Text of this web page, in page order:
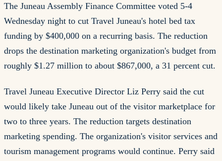
The Juneau Assembly Finance Committee voted 5-4
Wednesday night to cut Travel Juneau's hotel bed tax
funding by $400,000 on a recurring basis. The reduction
drops the destination marketing organization's budget from
roughly $1.27 million to about $867,000, a 31 percent cut.
Travel Juneau Executive Director Liz Perry said the cut
would likely take Juneau out of the visitor marketplace for
two to three years. The reduction targets destination
marketing spending. The organization's visitor services and
tourism management programs would continue. Perry said